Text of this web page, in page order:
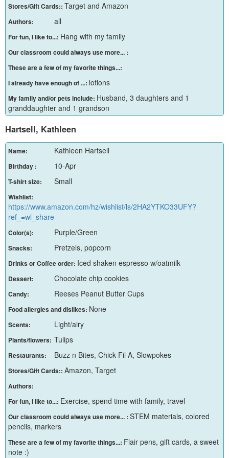
Stores/Gift Cards:: Target and Amazon
Authors: all
For fun, I like to...: Hang with my family
Our classroom could always use more... :
These are a few of my favorite things...:
I already have enough of ...: lotions
My family and/or pets include: Husband, 3 daughters and 1
granddaughter and 1 grandson
Hartsell, Kathleen
Name: Kathleen Hartsell
Birthday : 10-Apr
T-shirt size: Small
Wishlist:
https://www.amazon.com/hz/wishlist/ls/2HA2YTKO33UFY?
ref_=wl_share
Color(s): Purple/Green
Snacks: Pretzels, popcorn
Drinks or Coffee order: Iced shaken espresso w/oatmilk
Dessert: Chocolate chip cookies
Candy: Reeses Peanut Butter Cups
Food allergies and dislikes: None
Scents: Light/airy
Plants/flowers: Tulips
Restaurants: Buzz n Bites, Chick Fil A, Slowpokes
Stores/Gift Cards:: Amazon, Target
Authors:
For fun, I like to...: Exercise, spend time with family, travel
Our classroom could always use more... : STEM materials, colored
pencils, markers
These are a few of my favorite things...: Flair pens, gift cards, a sweet
note :)